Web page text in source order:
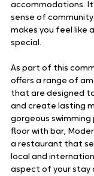
accommodations.
sense of
makes you feel like
special.
As part of this
offers a range of
that are designed
and create lasting
gorgeous
floor with bar,
a restaurant that
local and
aspect of your stay